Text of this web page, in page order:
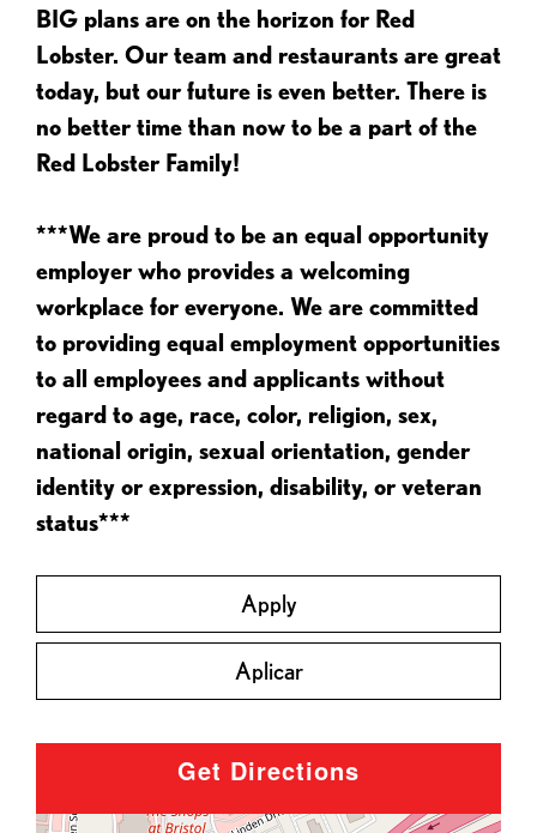
BIG plans are on the horizon for Red
Lobster. Our team and restaurants are great
today, but our future is even better. There is
no better time than now to be a part of the
Red Lobster Family!
***We are proud to be an equal opportunity
employer who provides a welcoming
workplace for everyone. We are committed
to providing equal employment opportunities
to all employees and applicants without
regard to age, race, color, religion, sex,
national origin, sexual orientation, gender
identity or expression, disability, or veteran
status***
Apply
Aplicar
Get Directions